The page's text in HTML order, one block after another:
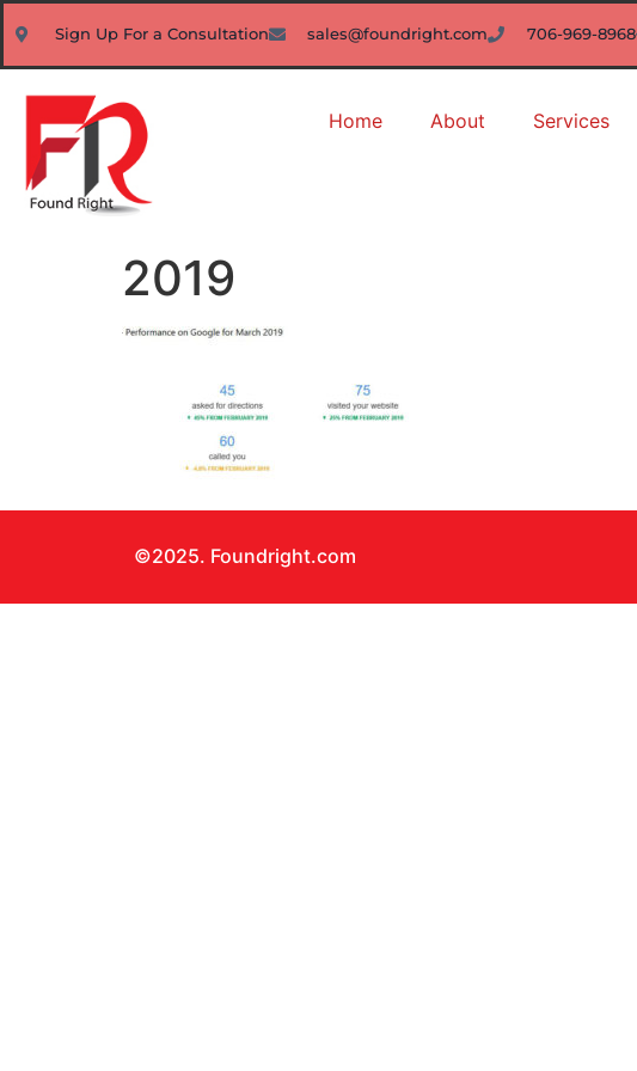
Sign Up For a Consultation sales@foundright.com 706-969-8968
Home About Services
2019
©2025. Foundright.com